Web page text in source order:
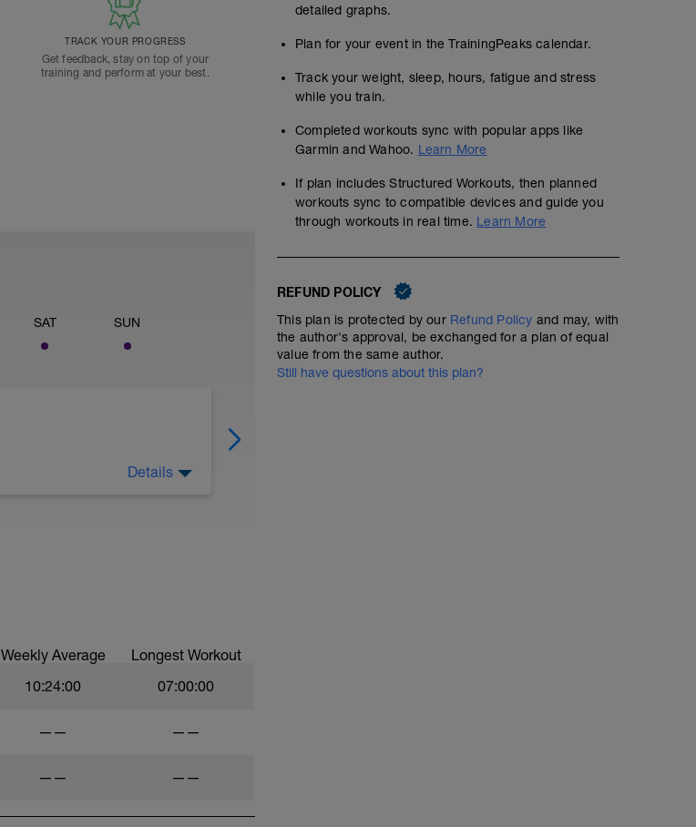
TRACK YOUR PROGRESS
Get feedback, stay on top of your
training and perform at your best.
SAT SUN
Details
Weekly Average Longest Workout
10:24:00 07:00:00
—— ——
—— ——
detailed graphs.
Plan for your event in the TrainingPeaks calendar.
Track your weight, sleep, hours, fatigue and stress
while you train.
Completed workouts sync with popular apps like
Garmin and Wahoo. Learn More
If plan includes Structured Workouts, then planned
workouts sync to compatible devices and guide you
through workouts in real time. Learn More
REFUND POLICY
This plan is protected by our Refund Policy and may, with
the author's approval, be exchanged for a plan of equal
value from the same author.
Still have questions about this plan?